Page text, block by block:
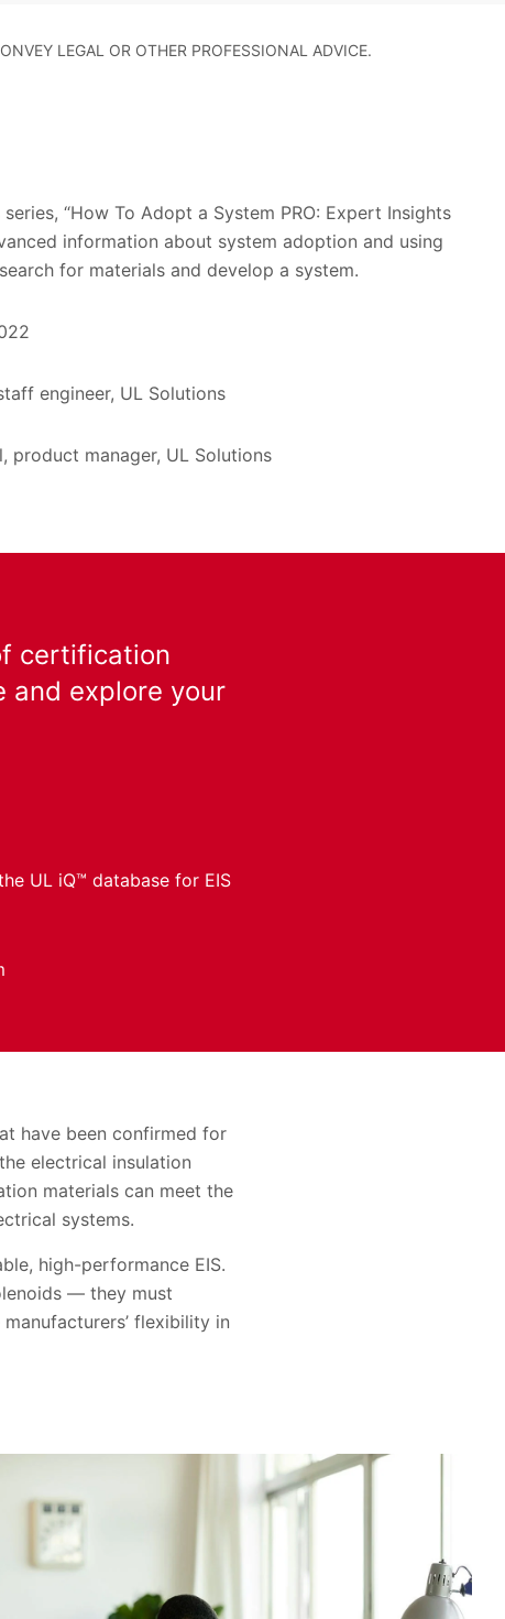
LEGAL OR OTHER PROFESSIONAL ADVICE.
“How To Adopt a System PRO: Expert Insights
information about system adoption and using
for materials and develop a system.
engineer, UL Solutions
product manager, UL Solutions
certification
and explore your
UL iQ™ database for EIS
have been confirmed for
electrical insulation
materials can meet the
systems.
high-performance EIS.
— they must
flexibility in